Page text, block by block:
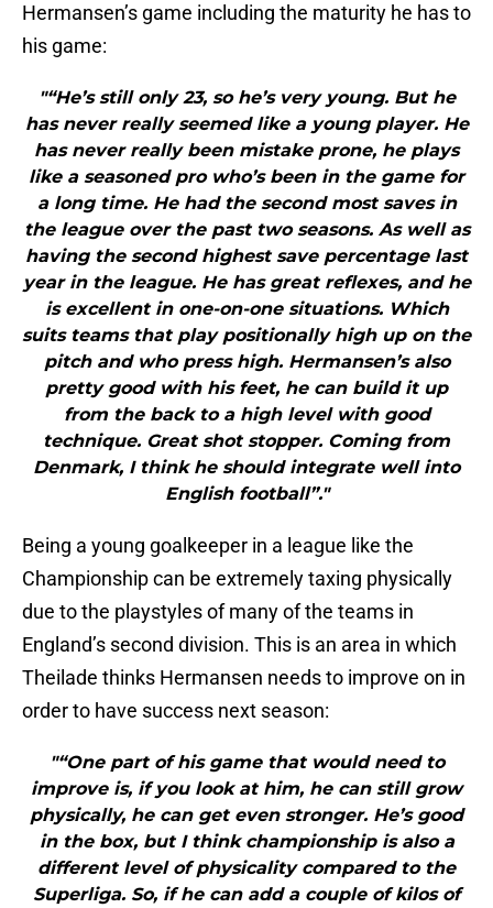
Hermansen’s game including the maturity he has to
his game:
"“He’s still only 23, so he’s very young. But he
has never really seemed like a young player. He
has never really been mistake prone, he plays
like a seasoned pro who’s been in the game for
a long time. He had the second most saves in
the league over the past two seasons. As well as
having the second highest save percentage last
year in the league. He has great reflexes, and he
is excellent in one-on-one situations. Which
suits teams that play positionally high up on the
pitch and who press high. Hermansen’s also
pretty good with his feet, he can build it up
from the back to a high level with good
technique. Great shot stopper. Coming from
Denmark, I think he should integrate well into
English football”."
Being a young goalkeeper in a league like the
Championship can be extremely taxing physically
due to the playstyles of many of the teams in
England’s second division. This is an area in which
Theilade thinks Hermansen needs to improve on in
order to have success next season:
"“One part of his game that would need to
improve is, if you look at him, he can still grow
physically, he can get even stronger. He’s good
in the box, but I think championship is also a
different level of physicality compared to the
Superliga. So, if he can add a couple of kilos of